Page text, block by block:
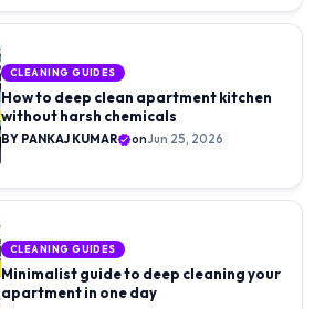
CLEANING GUIDES
How to deep clean apartment kitchen
without harsh chemicals
BY PANKAJ KUMAR onJun 25, 2026
CLEANING GUIDES
Minimalist guide to deep cleaning your
apartment in one day